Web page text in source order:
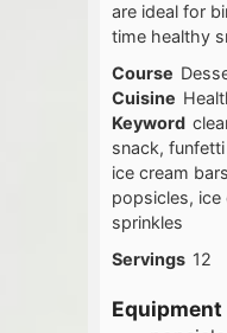
are ideal for
time healthy
Course
Cuisine
Keyword
snack,
ice cream
popsicles,
sprinkles
Servings 12
Equipment